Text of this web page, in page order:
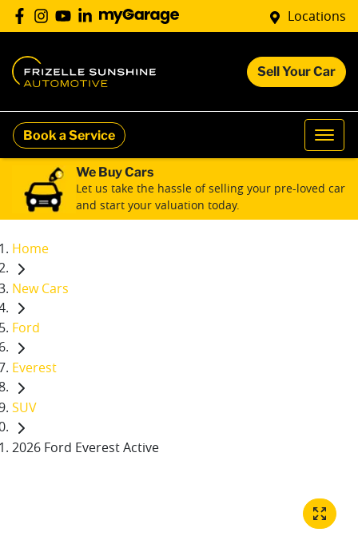
Locations
Sell Your Car
Book a Service
We Buy Cars
Let us take the hassle of selling your pre-loved car
and start your valuation today.
Home
New Cars
Ford
Everest
SUV
2026 Ford Everest Active